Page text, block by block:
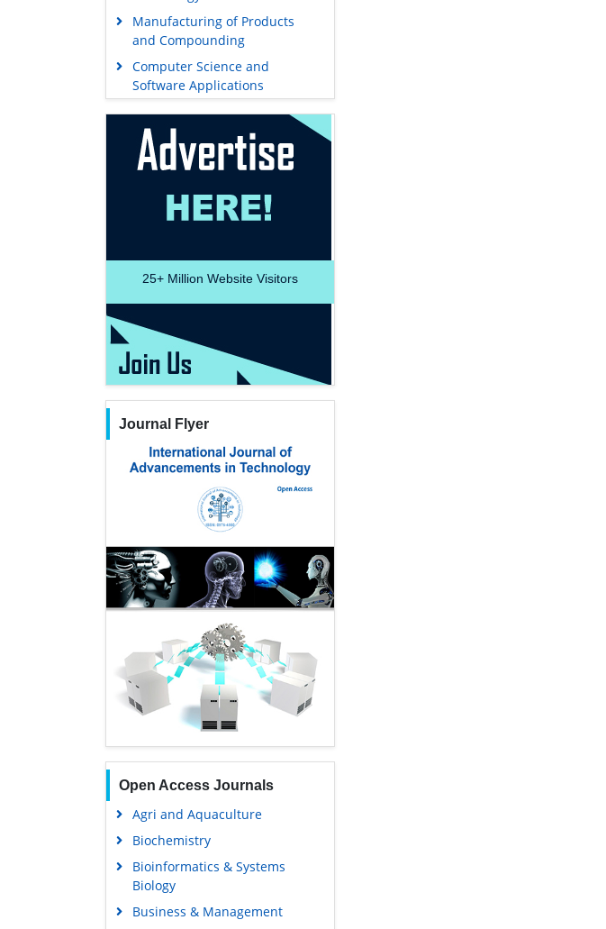
Manufacturing of Products
and Compounding
Computer Science and
Software Applications
25+ Million Website Visitors
Journal Flyer
Open Access Journals
Agri and Aquaculture
Biochemistry
Bioinformatics & Systems
Biology
Business & Management